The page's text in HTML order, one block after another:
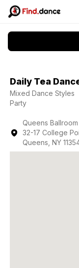
Daily Tea
Mixed Dance Styles
Party
Queens
32-17 College
Queens, NY